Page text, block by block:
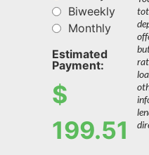
Biweekly
Monthly
Estimated
Payment:
$
199.51